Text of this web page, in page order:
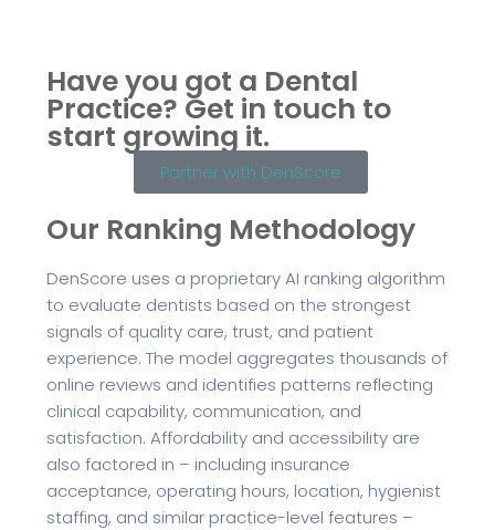
Have you got a Dental
Practice? Get in touch to
start growing it.
Partner with DenScore
Our Ranking Methodology
DenScore uses a proprietary AI ranking algorithm
to evaluate dentists based on the strongest
signals of quality care, trust, and patient
experience. The model aggregates thousands of
online reviews and identifies patterns reflecting
clinical capability, communication, and
satisfaction. Affordability and accessibility are
also factored in – including insurance
acceptance, operating hours, location, hygienist
staffing, and similar practice-level features –